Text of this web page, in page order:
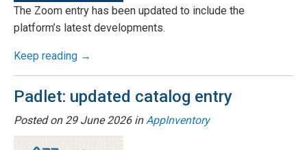
The Zoom entry has been updated to include the
platform’s latest developments.
Keep reading →
Padlet: updated catalog entry
Posted on 29 June 2026inAppInventory